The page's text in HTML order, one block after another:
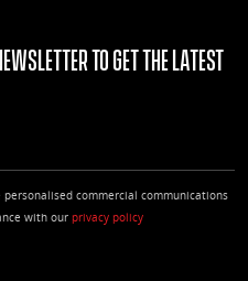
to get the latest
commercial communications
with our privacy policy